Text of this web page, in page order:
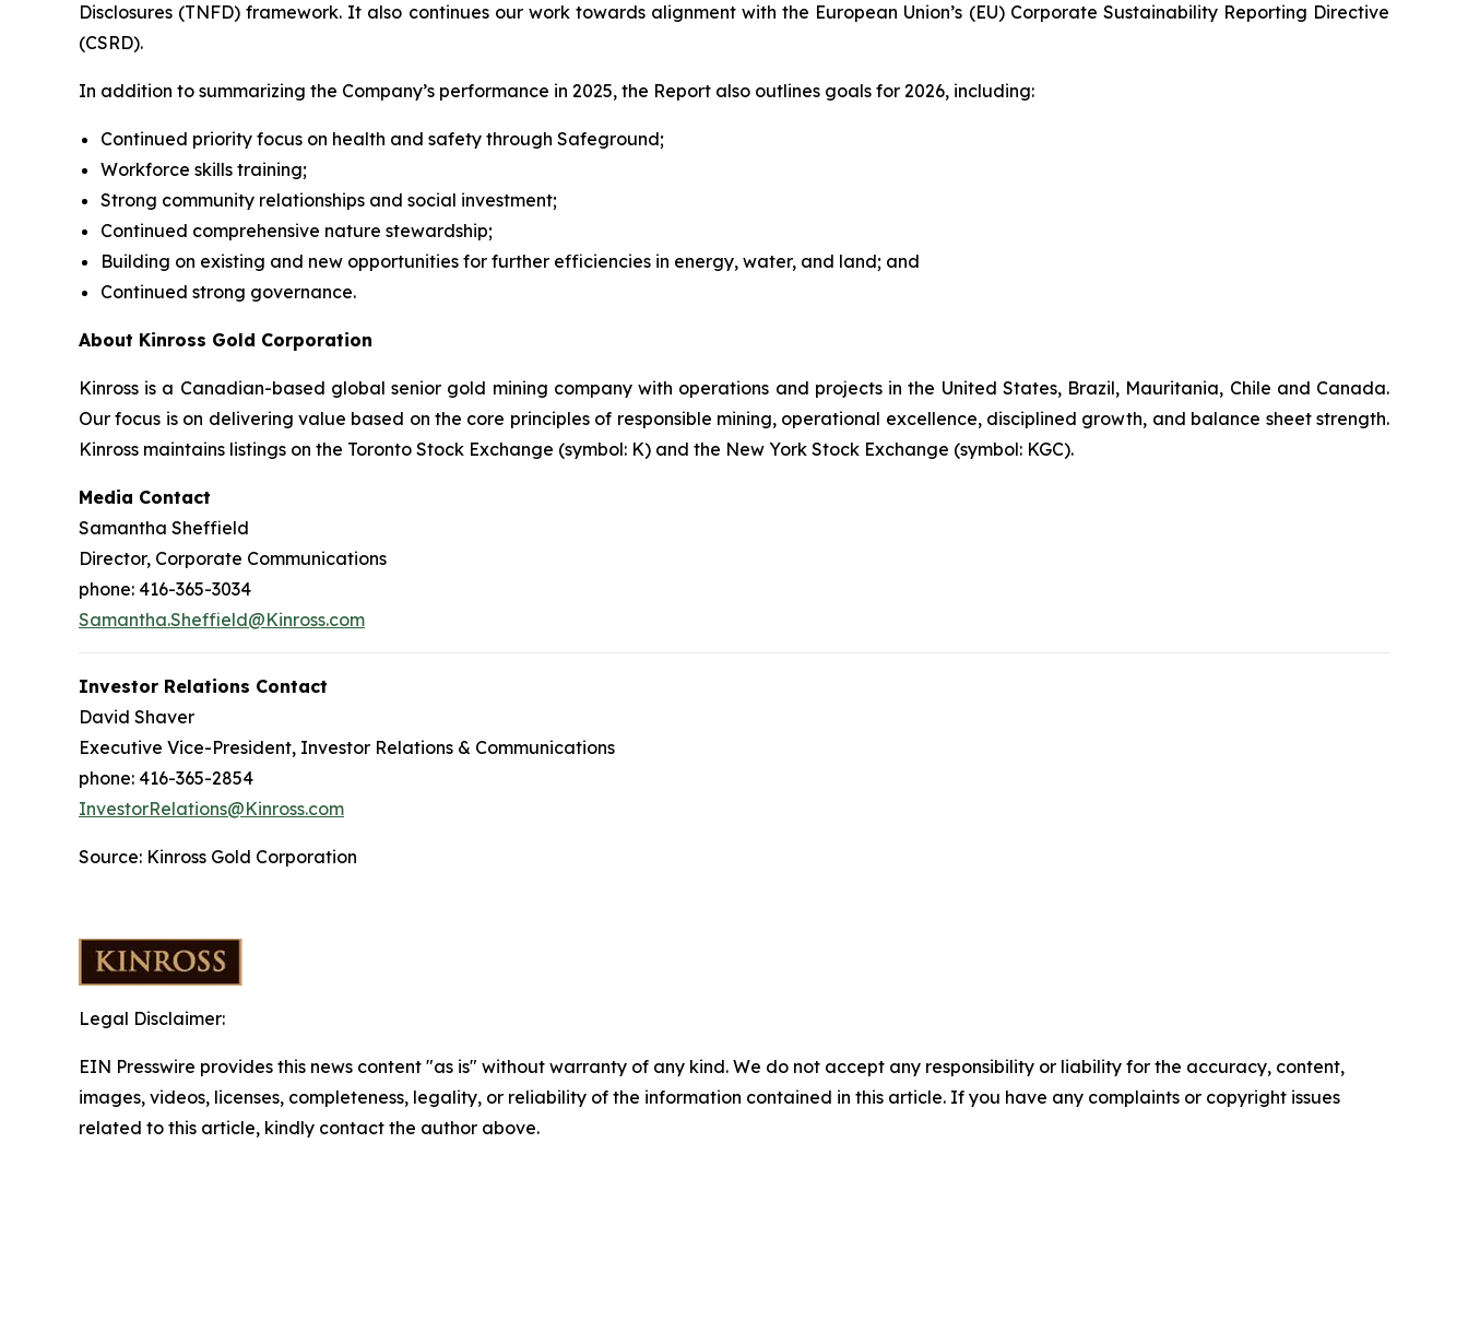
Disclosures (TNFD) framework. It also continues our work towards alignment with the European Union’s (EU) Corporate Sustainability Reporting Directive
(CSRD).
In addition to summarizing the Company’s performance in 2025, the Report also outlines goals for 2026, including:
Continued priority focus on health and safety through Safeground;
Workforce skills training;
Strong community relationships and social investment;
Continued comprehensive nature stewardship;
Building on existing and new opportunities for further efficiencies in energy, water, and land; and
Continued strong governance.
About Kinross Gold Corporation
Kinross is a Canadian-based global senior gold mining company with operations and projects in the United States, Brazil, Mauritania, Chile and Canada.
Our focus is on delivering value based on the core principles of responsible mining, operational excellence, disciplined growth, and balance sheet strength.
Kinross maintains listings on the Toronto Stock Exchange (symbol: K) and the New York Stock Exchange (symbol: KGC).
Media Contact
Samantha Sheffield
Director, Corporate Communications
phone: 416-365-3034
Samantha.Sheffield@Kinross.com
Investor Relations Contact
David Shaver
Executive Vice-President, Investor Relations & Communications
phone: 416-365-2854
InvestorRelations@Kinross.com
Source: Kinross Gold Corporation
Legal Disclaimer:
EIN Presswire provides this news content "as is" without warranty of any kind. We do not accept any responsibility or liability for the accuracy, content,
images, videos, licenses, completeness, legality, or reliability of the information contained in this article. If you have any complaints or copyright issues
related to this article, kindly contact the author above.